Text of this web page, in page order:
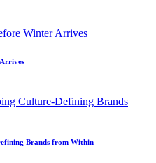
Brands from Within